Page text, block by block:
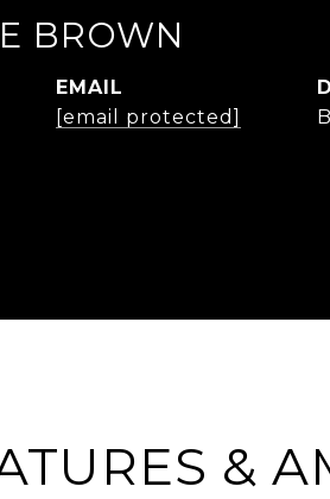
BROWN
EMAIL
[email protected]
&